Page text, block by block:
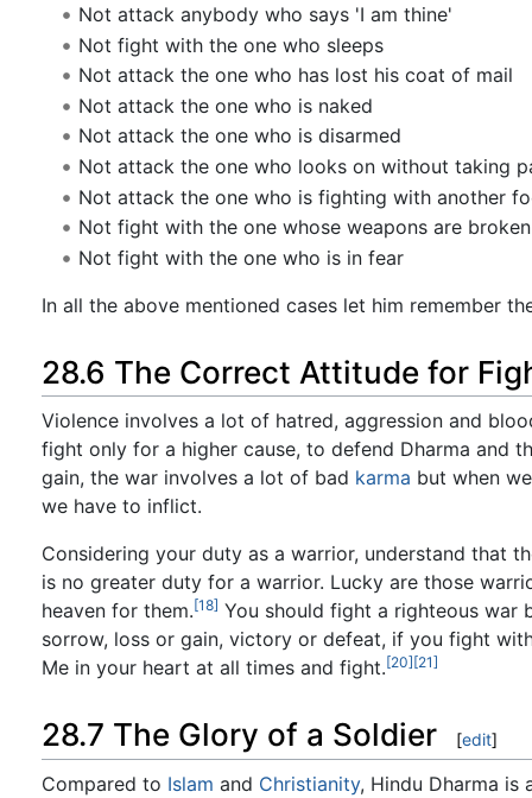
Not attack anybody who says 'I am thine'
Not fight with the one who sleeps
Not attack the one who has lost his coat of mail
Not attack the one who is naked
Not attack the one who is disarmed
Not attack the one who looks on without taking
Not attack the one who is fighting with another
Not fight with the one whose weapons are
Not fight with the one who is in fear
In all the above mentioned cases let him remember
28.6 The Correct Attitude for
Violence involves a lot of hatred, aggression and
fight only for a higher cause, to defend Dharma and
gain, the war involves a lot of bad karma but when
we have to inflict.
Considering your duty as a warrior, understand that
is no greater duty for a warrior. Lucky are those
heaven for them.[18] You should fight a righteous war
sorrow, loss or gain, victory or defeat, if you fight
Me in your heart at all times and fight.[20][21]
28.7 The Glory of a Soldier [edit]
Compared to Islam and Christianity, Hindu Dharma is